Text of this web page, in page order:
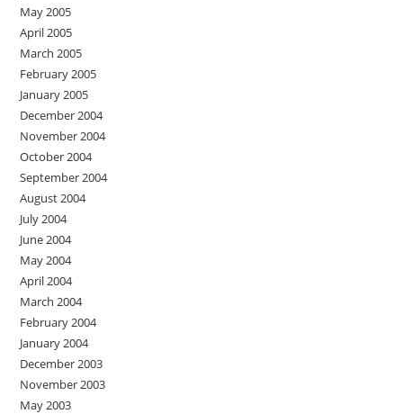
May 2005
April 2005
March 2005
February 2005
January 2005
December 2004
November 2004
October 2004
September 2004
August 2004
July 2004
June 2004
May 2004
April 2004
March 2004
February 2004
January 2004
December 2003
November 2003
May 2003